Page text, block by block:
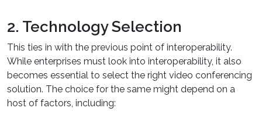
2. Technology Selection
This ties in with the previous point of interoperability.
While enterprises must look into interoperability, it also
becomes essential to select the right video conferencing
solution. The choice for the same might depend on a
host of factors, including: